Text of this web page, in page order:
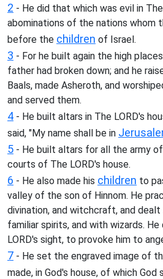
2 - He did that which was evil in
abominations of the nations whom
before the children of Israel.
3 - For he built again the high
father had broken down; and he
Baals, made Asheroth, and
and served them.
4 - He built altars in The LORD's
said, "My name shall be in
5 - He built altars for all the army
courts of The LORD's house.
6 - He also made his children to
valley of the son of Hinnom. He
divination, and witchcraft, and
familiar spirits, and with wizards.
LORD's sight, to provoke him to
7 - He set the engraved image of
made, in God's house, of which God